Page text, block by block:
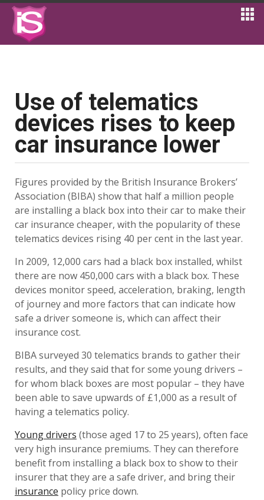
Use of telematics
devices rises to keep
car insurance lower
Figures provided by the British Insurance Brokers’
Association (BIBA) show that half a million people
are installing a black box into their car to make their
car insurance cheaper, with the popularity of these
telematics devices rising 40 per cent in the last year.
In 2009, 12,000 cars had a black box installed, whilst
there are now 450,000 cars with a black box. These
devices monitor speed, acceleration, braking, length
of journey and more factors that can indicate how
safe a driver someone is, which can affect their
insurance cost.
BIBA surveyed 30 telematics brands to gather their
results, and they said that for some young drivers –
for whom black boxes are most popular – they have
been able to save upwards of £1,000 as a result of
having a telematics policy.
Young drivers (those aged 17 to 25 years), often face
very high insurance premiums. They can therefore
benefit from installing a black box to show to their
insurer that they are a safe driver, and bring their
insurance policy price down.